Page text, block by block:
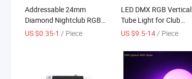
Addressable 24mm
Diamond Nightclub RGB
Crystal LED Pixel Ball
US $0.35-1 / Piece
LED DMX RGB Vertical
Tube Light for Club
Lighting
US $9.5-14/ Piece